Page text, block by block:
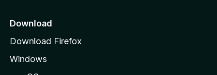
a
e
Download
Download Firefox
Windows